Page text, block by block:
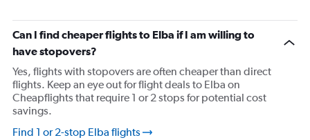
Can I find cheaper flights to Elba if I am willing to
have stopovers?
Yes, flights with stopovers are often cheaper than direct
flights. Keep an eye out for flight deals to Elba on
Cheapflights that require 1 or 2 stops for potential cost
savings.
Find 1 or 2-stop Elba flights